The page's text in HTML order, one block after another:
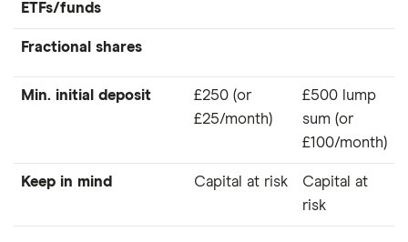
ETFs/funds
Fractional shares
Min. initial deposit
£250 (or
£25/month)
£500 lump
sum (or
£100/month)
Keep in mind Capital at risk
Capital at
risk